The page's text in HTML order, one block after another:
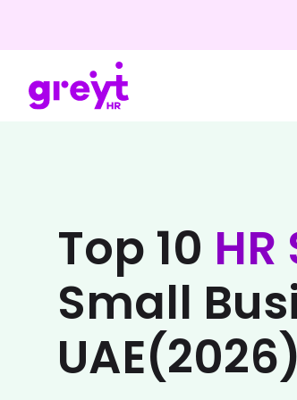
Top 10
Small
UAE(2026)